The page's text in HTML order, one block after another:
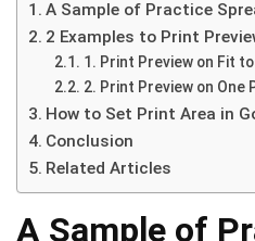
A Sample of Practice
2 Examples to Print
1. Print Preview on Fit
2. Print Preview on One
How to Set Print Area in
Conclusion
Related Articles
A Sample of